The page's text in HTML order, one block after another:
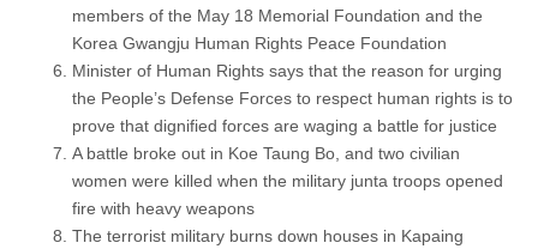
members of the May 18 Memorial Foundation and the
Korea Gwangju Human Rights Peace Foundation
Minister of Human Rights says that the reason for urging
the People’s Defense Forces to respect human rights is to
prove that dignified forces are waging a battle for justice
A battle broke out in Koe Taung Bo, and two civilian
women were killed when the military junta troops opened
fire with heavy weapons
The terrorist military burns down houses in Kapaing